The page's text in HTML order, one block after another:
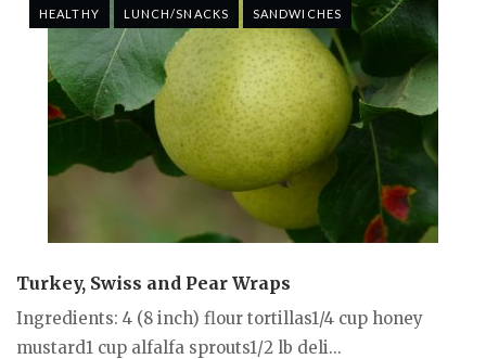
HEALTHY LUNCH/SNACKS SANDWICHES
Turkey, Swiss and Pear Wraps
Ingredients: 4 (8 inch) flour tortillas1/4 cup honey
mustard1 cup alfalfa sprouts1/2 lb deli...